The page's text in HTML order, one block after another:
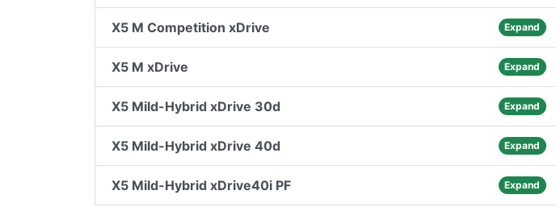
X5 M Competition xDrive Expand
X5 M xDrive Expand
X5 Mild-Hybrid xDrive 30d Expand
X5 Mild-Hybrid xDrive 40d Expand
X5 Mild-Hybrid xDrive40i PF Expand